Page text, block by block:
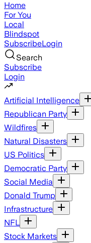
Home
For You
Local
Blindspot
SubscribeLogin
Search
Subscribe
Login
Artificial Intelligence
Republican Party
Wildfires
Natural Disasters
US Politics
Democratic Party
Social Media
Donald Trump
Infrastructure
NFL
Stock Markets